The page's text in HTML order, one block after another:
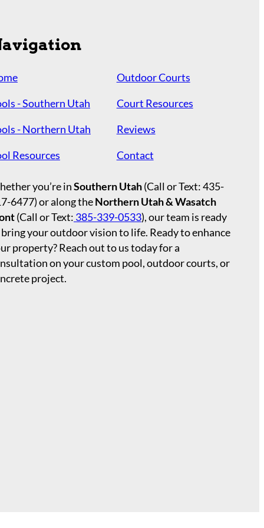
- Southern Utah
- Northern Utah
Resources
Outdoor Courts
Court Resources
Reviews
Contact
you’re inSouthern Utah(Call or Text:435-
6477) or along theNorthern Utah & Wasatch
(Call or Text: 385-339-0533), our team is ready
your outdoor vision to life. Ready to enhance
property? Reach out to us today for a
on your custom pool, outdoor courts, or
project.